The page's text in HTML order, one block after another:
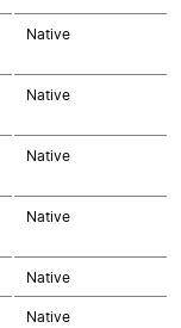
Native
Native
Native
Native
Native
Native